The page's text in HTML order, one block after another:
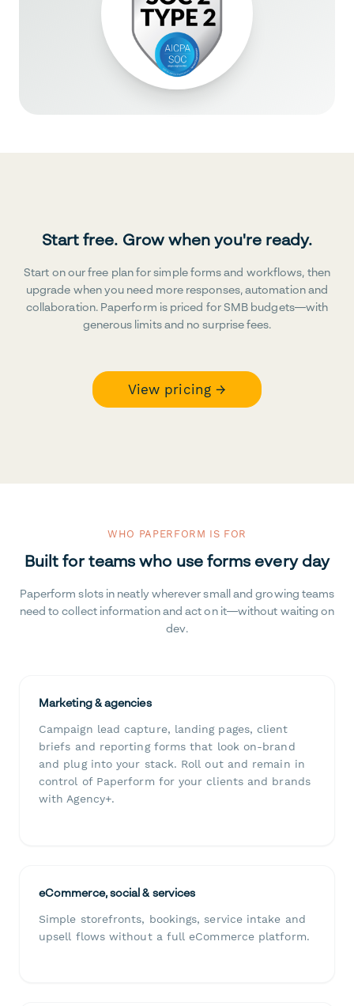
Start free. Grow when you're ready.
Start on our free plan for simple forms and workflows, then
upgrade when you need more responses, automation and
collaboration. Paperform is priced for SMB budgets—with
generous limits and no surprise fees.
View pricing →
WHO PAPERFORM IS FOR
Built for teams who use forms every day
Paperform slots in neatly wherever small and growing teams
need to collect information and act on it—without waiting on
dev.
Marketing & agencies
Campaign lead capture, landing pages, client
briefs and reporting forms that look on-brand
and plug into your stack. Roll out and remain in
control of Paperform for your clients and brands
with Agency+.
eCommerce, social & services
Simple storefronts, bookings, service intake and
upsell flows without a full eCommerce platform.